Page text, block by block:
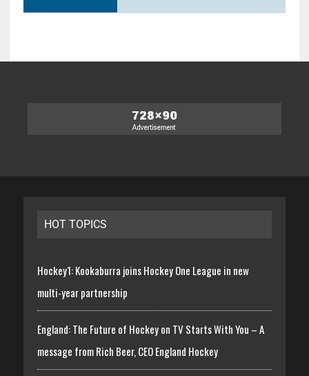
HOT TOPICS
Hockey1: Kookaburra joins Hockey One League in new
multi-year partnership
England: The Future of Hockey on TV Starts With You – A
message from Rich Beer, CEO England Hockey